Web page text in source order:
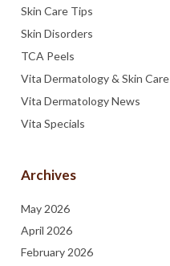
Skin Care Tips
Skin Disorders
TCA Peels
Vita Dermatology & Skin
Vita Dermatology News
Vita Specials
Archives
May 2026
April 2026
February 2026